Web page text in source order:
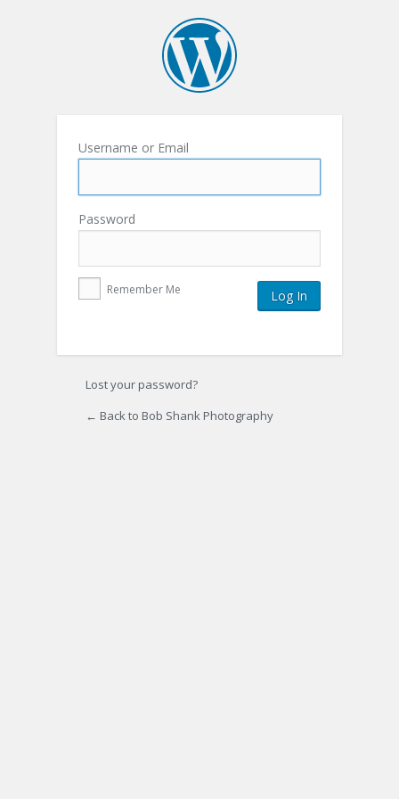
Username or Email
Password
Remember Me
Lost your password?
← Back to Bob Shank Photography